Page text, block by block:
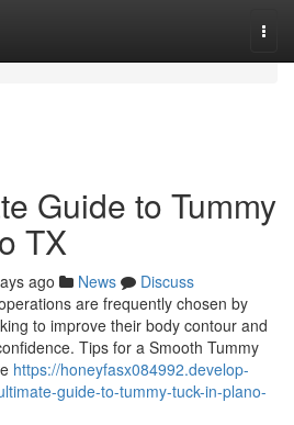
Guide to Tummy
TX
ago News
Discuss
are frequently chosen by
to improve their body contour and
Tips for a Smooth Tummy
https://honeyfasx084992.develop-
guide-to-tummy-tuck-in-plano-